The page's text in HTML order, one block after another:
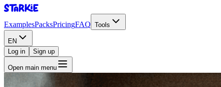
ExamplesPacksPricingFAQ Tools
EN
Log in
Sign up
Open main menu